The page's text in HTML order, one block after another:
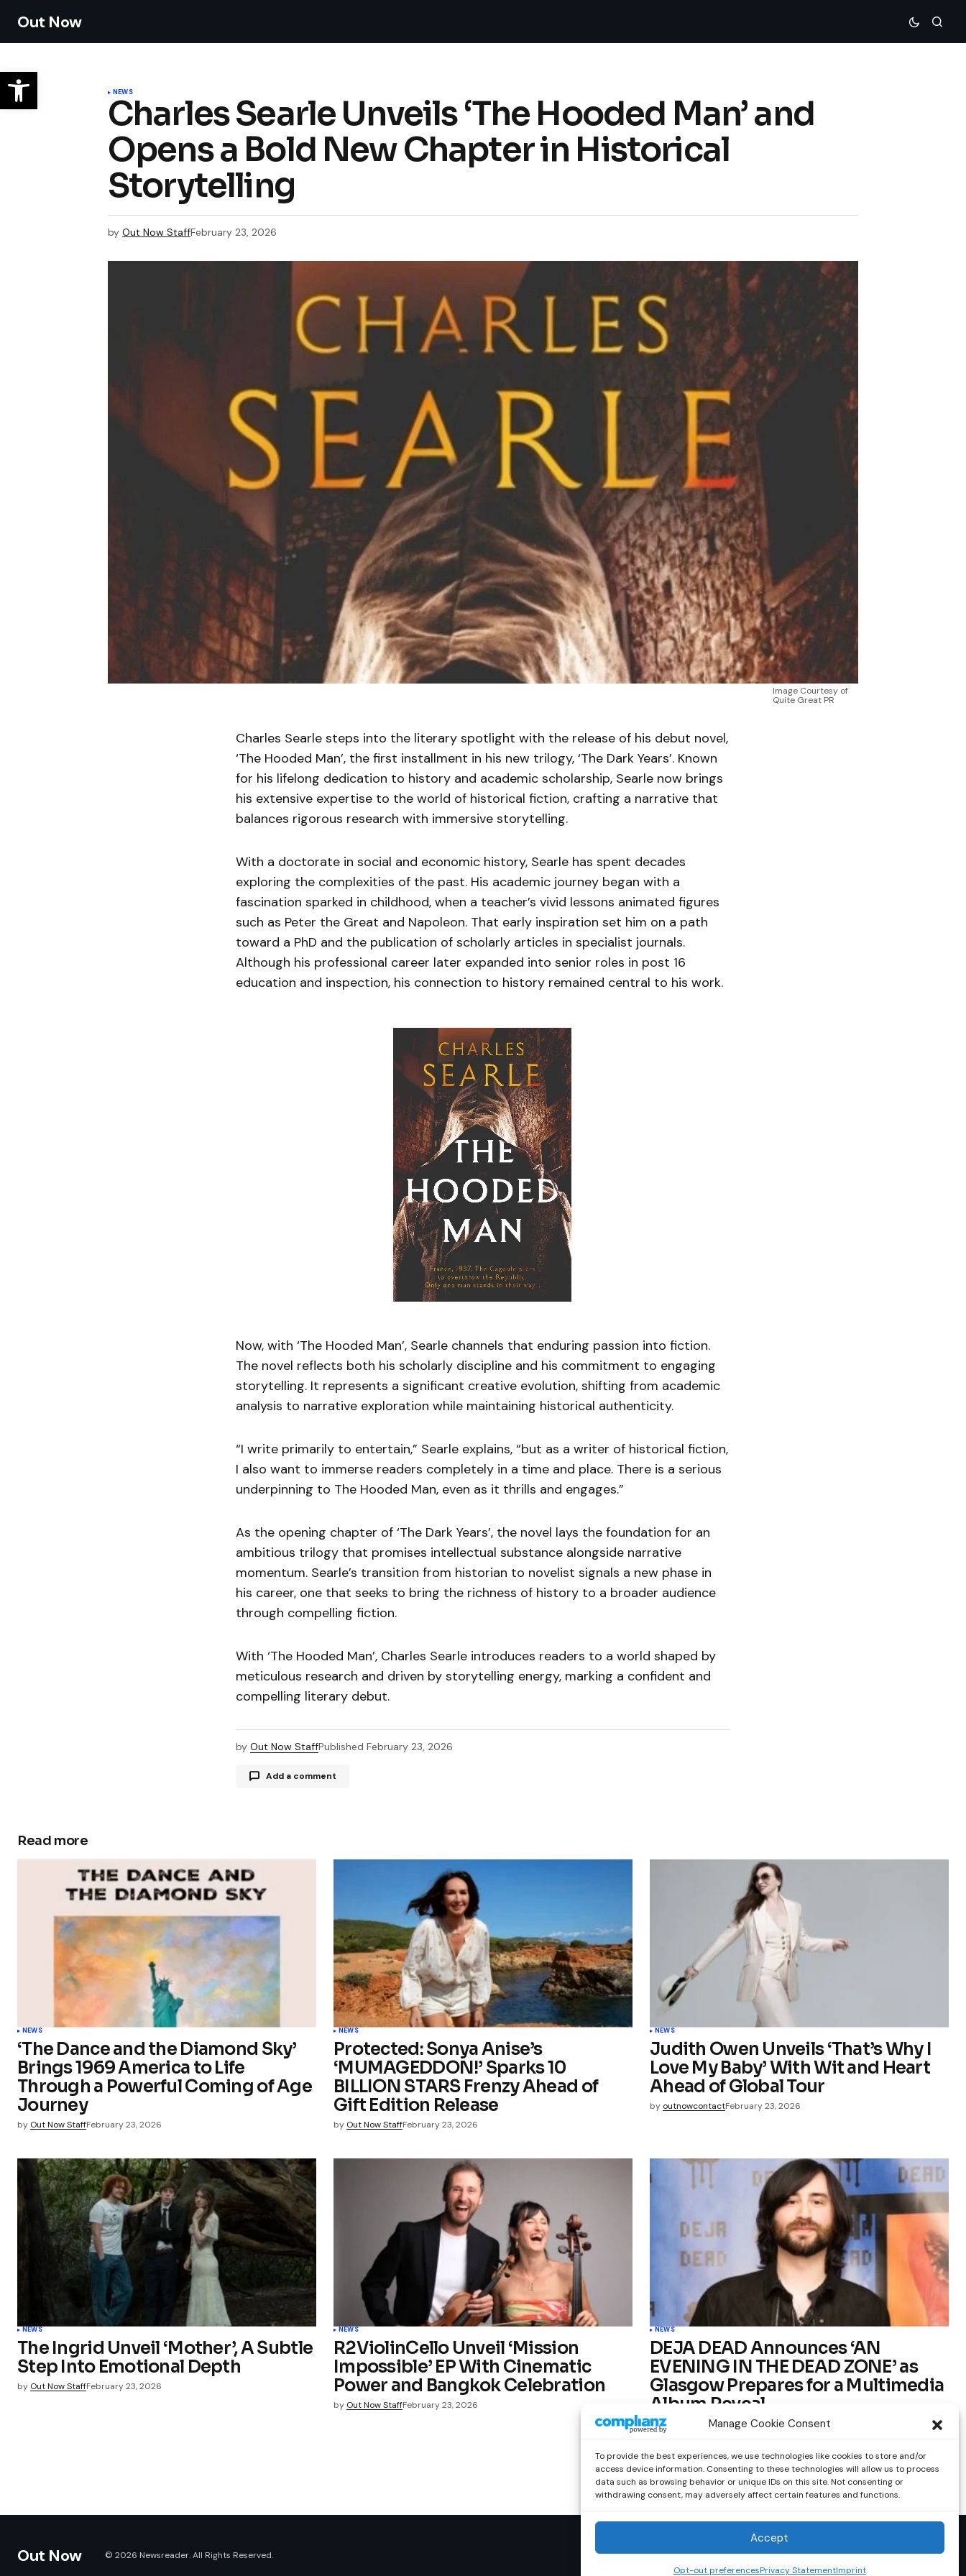
Manage Cookie Consent
To provide the best experiences, we use technologies like cookies to store and/or
access device information. Consenting to these technologies will allow us to process
data such as browsing behavior or unique IDs on this site. Not consenting or
withdrawing consent, may adversely affect certain features and functions.
Accept
Opt-out preferencesPrivacy StatementImprint
Out Now
NEWS
Charles Searle Unveils ‘The Hooded Man’ and
Opens a Bold New Chapter in Historical
Storytelling
by Out Now StaffFebruary 23, 2026
Image Courtesy of
Quite Great PR
Charles Searle steps into the literary spotlight with the release of his debut novel,
‘The Hooded Man’, the first installment in his new trilogy, ‘The Dark Years’. Known
for his lifelong dedication to history and academic scholarship, Searle now brings
his extensive expertise to the world of historical fiction, crafting a narrative that
balances rigorous research with immersive storytelling.
With a doctorate in social and economic history, Searle has spent decades
exploring the complexities of the past. His academic journey began with a
fascination sparked in childhood, when a teacher’s vivid lessons animated figures
such as Peter the Great and Napoleon. That early inspiration set him on a path
toward a PhD and the publication of scholarly articles in specialist journals.
Although his professional career later expanded into senior roles in post 16
education and inspection, his connection to history remained central to his work.
Now, with ‘The Hooded Man’, Searle channels that enduring passion into fiction.
The novel reflects both his scholarly discipline and his commitment to engaging
storytelling. It represents a significant creative evolution, shifting from academic
analysis to narrative exploration while maintaining historical authenticity.
“I write primarily to entertain,” Searle explains, “but as a writer of historical fiction,
I also want to immerse readers completely in a time and place. There is a serious
underpinning to The Hooded Man, even as it thrills and engages.”
As the opening chapter of ‘The Dark Years’, the novel lays the foundation for an
ambitious trilogy that promises intellectual substance alongside narrative
momentum. Searle’s transition from historian to novelist signals a new phase in
his career, one that seeks to bring the richness of history to a broader audience
through compelling fiction.
With ‘The Hooded Man’, Charles Searle introduces readers to a world shaped by
meticulous research and driven by storytelling energy, marking a confident and
compelling literary debut.
by Out Now StaffPublished February 23, 2026
Add a comment
Your Name Your E-mail*
Save my name, email, and website in
this browser for the next time I
Submit Comment
Read more
NEWS
‘The Dance and the Diamond Sky’
Brings 1969 America to Life
Through a Powerful Coming of Age
Journey
by Out Now StaffFebruary 23, 2026
NEWS
Protected: Sonya Anise’s
‘MUMAGEDDON!’ Sparks 10
BILLION STARS Frenzy Ahead of
Gift Edition Release
by Out Now StaffFebruary 23, 2026
NEWS
Judith Owen Unveils ‘That’s Why I
Love My Baby’ With Wit and Heart
Ahead of Global Tour
by outnowcontactFebruary 23, 2026
NEWS
The Ingrid Unveil ‘Mother’, A Subtle
Step Into Emotional Depth
by Out Now StaffFebruary 23, 2026
NEWS
R2ViolinCello Unveil ‘Mission
Impossible’ EP With Cinematic
Power and Bangkok Celebration
by Out Now StaffFebruary 23, 2026
NEWS
DEJA DEAD Announces ‘AN
EVENING IN THE DEAD ZONE’ as
Glasgow Prepares for a Multimedia
Album Reveal
byOut Now StaffFebruary 23, 2026
Out Now © 2026 Newsreader. All Rights Reserved.